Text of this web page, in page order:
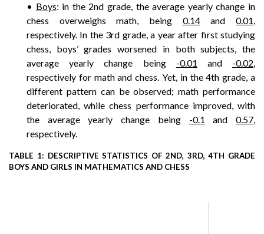
• Boys: in the 2nd grade, the average yearly change in
chess overweighs math, being 0.14and0.01,
respectively. In the 3rd grade, a year after first studying
chess, boys’ grades worsened in both subjects, the
average yearly change being -0.01 and -0.02,
respectively for math and chess. Yet, in the 4th grade, a
different pattern can be observed; math performance
deteriorated, while chess performance improved, with
the average yearly change being -0.1 and0.57,
respectively.
TABLE 1: DESCRIPTIVE STATISTICS OF 2ND, 3RD, 4TH GRADE
BOYS AND GIRLS IN MATHEMATICS AND CHESS